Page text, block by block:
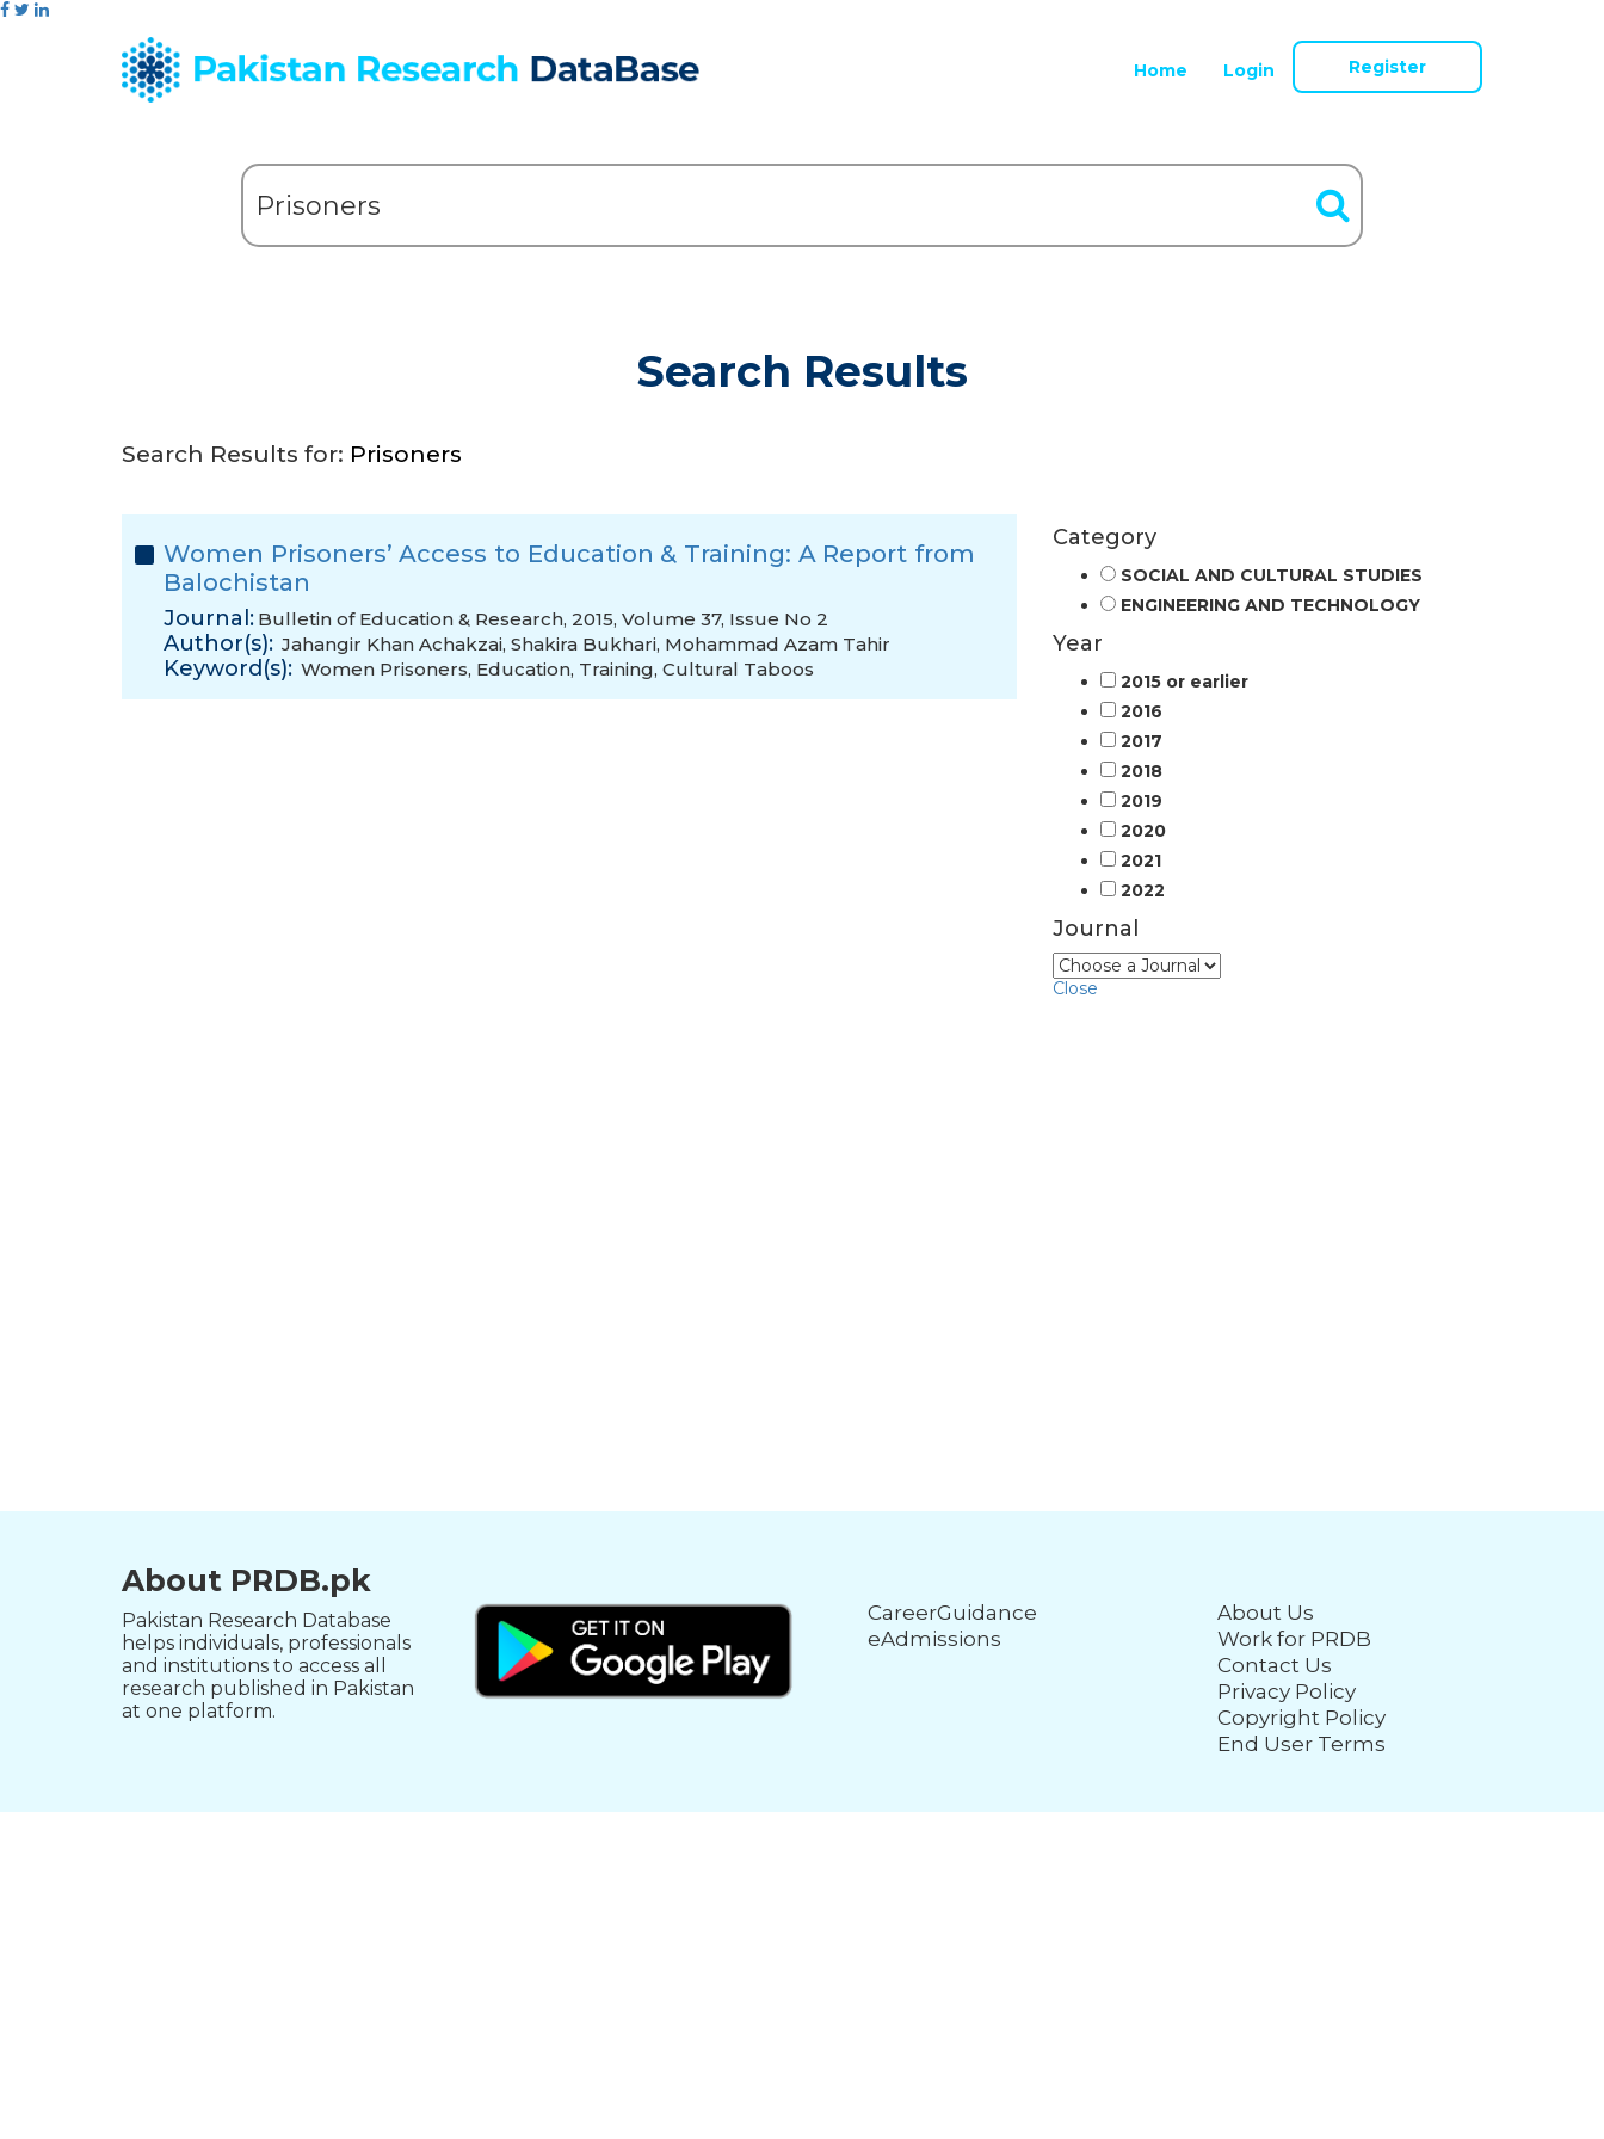
Home Login Register
Search Results
Search Results for: Prisoners
Women Prisoners’ Access to Education & Training: A Report from
Balochistan
Journal: Bulletin of Education & Research, 2015, Volume 37, Issue No 2
Author(s): Jahangir Khan Achakzai, Shakira Bukhari, Mohammad Azam Tahir
Keyword(s): Women Prisoners, Education, Training, Cultural Taboos
Category
SOCIAL AND CULTURAL STUDIES
ENGINEERING AND TECHNOLOGY
Year
2015 or earlier
2016
2017
2018
2019
2020
2021
2022
Journal
Close
About PRDB.pk
Pakistan Research Database
helps individuals, professionals
and institutions to access all
research published in Pakistan
at one platform.
CareerGuidance
eAdmissions
About Us
Work for PRDB
Contact Us
Privacy Policy
Copyright Policy
End User Terms